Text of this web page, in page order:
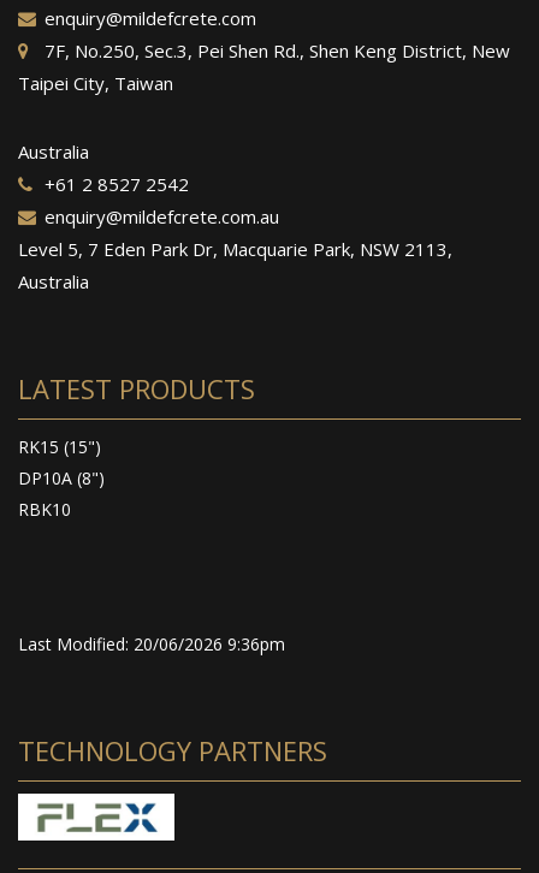
enquiry@mildefcrete.com
7F, No.250, Sec.3, Pei Shen Rd., Shen Keng District, New
Taipei City, Taiwan
Australia
+61 2 8527 2542
enquiry@mildefcrete.com.au
Level 5, 7 Eden Park Dr, Macquarie Park, NSW 2113,
Australia
LATEST PRODUCTS
RK15 (15")
DP10A (8")
RBK10
Last Modified: 20/06/2026 9:36pm
TECHNOLOGY PARTNERS